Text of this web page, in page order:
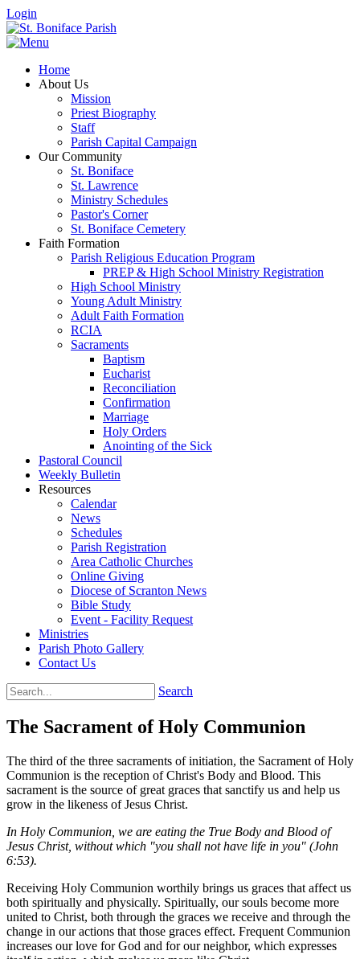
Login
Home
About Us
Mission
Priest Biography
Staff
Parish Capital Campaign
Our Community
St. Boniface
St. Lawrence
Ministry Schedules
Pastor's Corner
St. Boniface Cemetery
Faith Formation
Parish Religious Education Program
PREP & High School Ministry Registration
High School Ministry
Young Adult Ministry
Adult Faith Formation
RCIA
Sacraments
Baptism
Eucharist
Reconciliation
Confirmation
Marriage
Holy Orders
Anointing of the Sick
Pastoral Council
Weekly Bulletin
Resources
Calendar
News
Schedules
Parish Registration
Area Catholic Churches
Online Giving
Diocese of Scranton News
Bible Study
Event - Facility Request
Ministries
Parish Photo Gallery
Contact Us
Search
The Sacrament of Holy Communion
The third of the three sacraments of initiation, the Sacrament of Holy
Communion is the reception of Christ's Body and Blood. This
sacrament is the source of great graces that sanctify us and help us
grow in the likeness of Jesus Christ.
In Holy Communion, we are eating the True Body and Blood of
Jesus Christ, without which "you shall not have life in you" (John
6:53).
Receiving Holy Communion worthily brings us graces that affect us
both spiritually and physically. Spiritually, our souls become more
united to Christ, both through the graces we receive and through the
change in our actions that those graces effect. Frequent Communion
increases our love for God and for our neighbor, which expresses